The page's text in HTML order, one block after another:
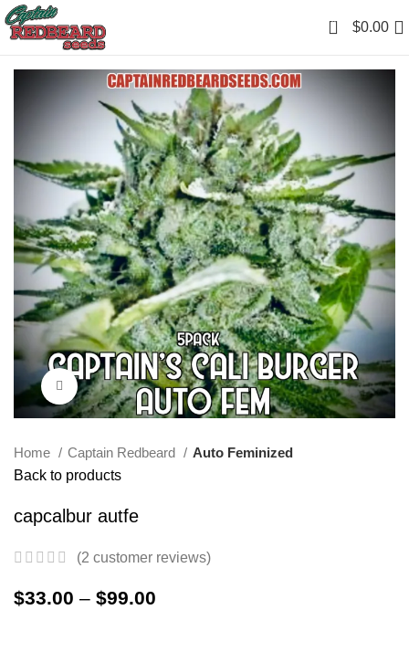
0 $0.00
Click to enlarge
Home Captain Redbeard
Auto Feminized
Back to products
capcalbur autfe
(2 customer reviews)
$33.00 – $99.00